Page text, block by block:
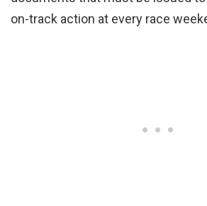
on-track action at every race